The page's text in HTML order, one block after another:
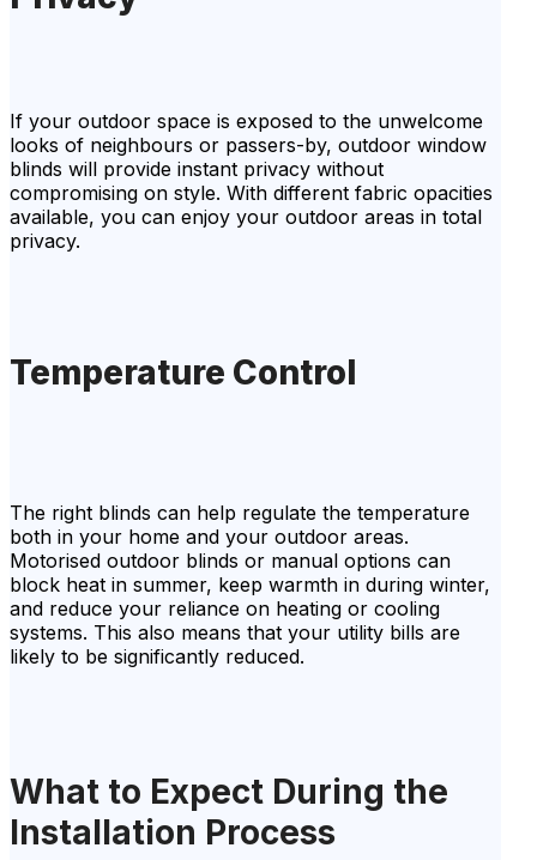
If your outdoor space is exposed to the unwelcome
looks of neighbours or passers-by, outdoor window
blinds will provide instant privacy without
compromising on style. With different fabric opacities
available, you can enjoy your outdoor areas in total
privacy.
Temperature Control
The right blinds can help regulate the temperature
both in your home and your outdoor areas.
Motorised outdoor blinds or manual options can
block heat in summer, keep warmth in during winter,
and reduce your reliance on heating or cooling
systems. This also means that your utility bills are
likely to be significantly reduced.
What to Expect During the
Installation Process